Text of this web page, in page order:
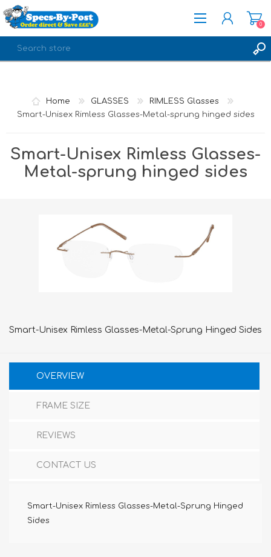
0
Home GLASSES
RIMLESS Glasses
Smart-Unisex Rimless Glasses-Metal-sprung hinged sides
Smart-Unisex Rimless Glasses-
Metal-sprung hinged sides
Smart-Unisex Rimless Glasses-Metal-Sprung Hinged Sides
OVERVIEW
FRAME SIZE
REVIEWS
CONTACT US
Smart-Unisex Rimless Glasses-Metal-Sprung Hinged
Sides